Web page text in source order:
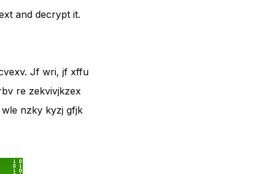
and decrypt it.
Jf wri, jf xffu
re zekvivjkzex
nzky kyzj gfjk